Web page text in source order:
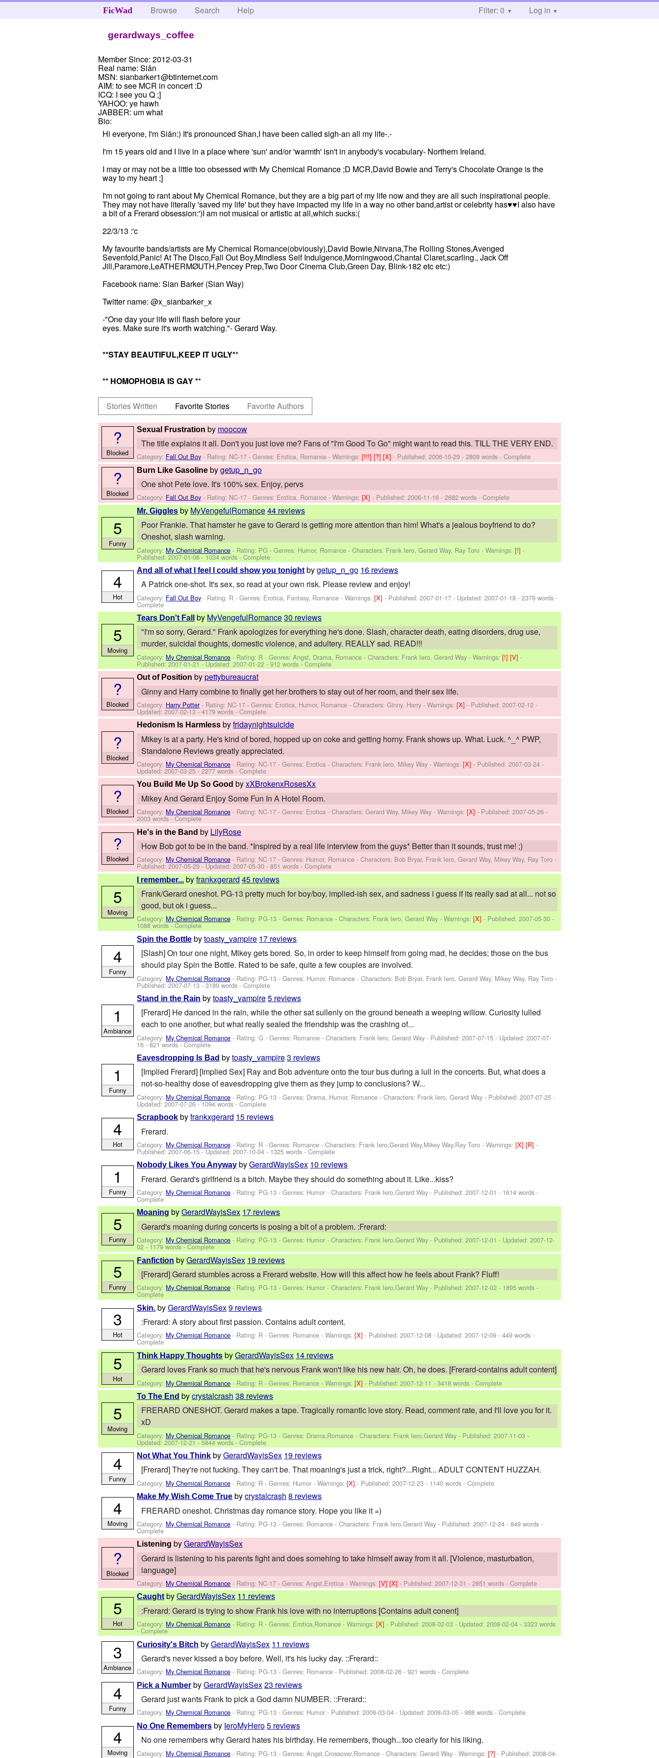
FicWad Browse Search Help Filter: 0 Log in
gerardways_coffee
Member Since: 2012-03-31
Real name: Siân
MSN: sianbarker1@btinternet.com
AIM: to see MCR in concert :D
ICQ: I see you Q ;]
YAHOO: ye hawh
JABBER: um what
Bio:
Hi everyone, I'm Siân:) It's pronounced Shan,I have been called sigh-an all my life-.-
I'm 15 years old and I live in a place where 'sun' and/or 'warmth' isn't in anybody's vocabulary- Northern Ireland.
I may or may not be a little too obsessed with My Chemical Romance ;D MCR,David Bowie and Terry's Chocolate Orange is the
way to my heart ;]
I'm not going to rant about My Chemical Romance, but they are a big part of my life now and they are all such inspirational people.
They may not have literally 'saved my life' but they have impacted my life in a way no other band,artist or celebrity has♥♥I also have
a bit of a Frerard obsession:')I am not musical or artistic at all,which sucks:(
22/3/13 :'c
My favourite bands/artists are My Chemical Romance(obviously),David Bowie,Nirvana,The Rolling Stones,Avenged
Sevenfold,Panic! At The Disco,Fall Out Boy,Mindless Self Indulgence,Morningwood,Chantal Claret,scarling., Jack Off
Jill,Paramore,LeATHERMØUTH,Pencey Prep,Two Door Cinema Club,Green Day, Blink-182 etc etc:)
Facebook name: Sian Barker (Sian Way)
Twitter name: @x_sianbarker_x
-"One day your life will flash before your
eyes. Make sure it's worth watching."- Gerard Way.
**STAY BEAUTIFUL,KEEP IT UGLY**
** HOMOPHOBIA IS GAY**
Stories Written Favorite Stories Favorite Authors
Sexual Frustration by moocow
The title explains it all. Don't you just love me? Fans of "I'm Good To Go" might want to read this. TILL THE VERY END.
Category: Fall Out Boy - Rating: NC-17 - Genres: Erotica, Romance -Warnings:[!!!][?][X]- Published:2006-10-29 - 2809 words - Complete
?
Blocked
Burn Like Gasoline bygetup_n_go
One shot Pete love. It's 100% sex. Enjoy, pervs
Category: Fall Out Boy - Rating: NC-17 - Genres: Erotica, Romance -Warnings:[X]- Published:2006-11-16 - 2682 words - Complete
?
Blocked
Mr. Giggles by MyVengefulRomance44 reviews
Poor Frankie. That hamster he gave to Gerard is getting more attention than him! What's a jealous boyfriend to do?
Oneshot, slash warning.
Category: My Chemical Romance - Rating: PG - Genres: Humor, Romance -Characters: Frank Iero, Gerard Way, Ray Toro -Warnings:[!]-
Published:2007-01-06- 1034 words - Complete
5
Funny
And all of what I feel I could show you tonight bygetup_n_go 16 reviews
A Patrick one-shot. It's sex, so read at your own risk. Please review and enjoy!
Category: Fall Out Boy - Rating: R - Genres: Erotica, Fantasy, Romance -Warnings:[X]- Published:2007-01-17 - Updated:2007-01-18 - 2379 words -
Complete
4
Hot
Tears Don't Fall by MyVengefulRomance30 reviews
"I'm so sorry, Gerard." Frank apologizes for everything he's done. Slash, character death, eating disorders, drug use,
murder, suicidal thoughts, domestic violence, and adultery. REALLY sad. READ!!!
Category: My Chemical Romance - Rating: R - Genres: Angst, Drama, Romance -Characters: Frank Iero, Gerard Way -Warnings:[!][V]-
Published:2007-01-21- Updated:2007-01-22 - 912 words - Complete
5
Moving
Out of Position bypettybureaucrat
Ginny and Harry combine to finally get her brothers to stay out of her room, and their sex life.
Category: Harry Potter- Rating: NC-17 - Genres: Erotica, Humor, Romance -Characters: Ginny, Harry -Warnings:[X]- Published:2007-02-12 -
Updated:2007-02-13- 4179 words - Complete
?
Blocked
Hedonism Is Harmless byfridaynightsuicide
Mikey is at a party. He's kind of bored, hopped up on coke and getting horny. Frank shows up. What. Luck. ^_^ PWP,
Standalone Reviews greatly appreciated.
Category: My Chemical Romance - Rating: NC-17 - Genres: Erotica -Characters: Frank Iero, Mikey Way -Warnings:[X]- Published:2007-03-24 -
Updated:2007-03-25- 2277 words - Complete
?
Blocked
You Build Me Up So Good byxXBrokenxRosesXx
Mikey And Gerard Enjoy Some Fun In A Hotel Room.
Category: My Chemical Romance - Rating: NC-17 - Genres: Erotica -Characters: Gerard Way, Mikey Way -Warnings:[X]- Published:2007-05-26 -
2003 words - Complete
?
Blocked
He's in the Band by LilyRose
How Bob got to be in the band. *Inspired by a real life interview from the guys* Better than it sounds, trust me! ;)
Category: My Chemical Romance - Rating: NC-17 - Genres: Humor, Romance -Characters: Bob Bryar, Frank Iero, Gerard Way, Mikey Way, Ray Toro -
Published:2007-05-29 - Updated:2007-05-30 - 851 words - Complete
?
Blocked
I remember... byfrankxgerard 45 reviews
Frank/Gerard oneshot. PG-13 pretty much for boy/boy, implied-ish sex, and sadness i guess if its really sad at all... not so
good, but ok i guess...
Category: My Chemical Romance - Rating: PG-13 - Genres: Romance -Characters: Frank Iero, Gerard Way -Warnings:[X]- Published:2007-05-30 -
1088 words - Complete
5
Moving
Spin the Bottle bytoasty_vampire 17 reviews
[Slash] On tour one night, Mikey gets bored. So, in order to keep himself from going mad, he decides; those on the bus
should play Spin the Bottle. Rated to be safe, quite a few couples are involved.
Category: My Chemical Romance - Rating: PG-13 - Genres: Humor, Romance -Characters: Bob Bryar, Frank Iero, Gerard Way, Mikey Way, Ray Toro -
Published:2007-07-13- 3189 words - Complete
4
Funny
Stand in the Rain bytoasty_vampire5 reviews
[Frerard] He danced in the rain, while the other sat sullenly on the ground beneath a weeping willow. Curiosity lulled
each to one another, but what really sealed the friendship was the crashing of...
Category: My Chemical Romance - Rating: G - Genres: Romance -Characters: Frank Iero, Gerard Way - Published:2007-07-15 - Updated:2007-07-
16 - 821 words - Complete
1
Ambiance
Eavesdropping Is Bad bytoasty_vampire3 reviews
[Implied Frerard] [Implied Sex] Ray and Bob adventure onto the tour bus during a lull in the concerts. But, what does a
not-so-healthy dose of eavesdropping give them as they jump to conclusions? W...
Category: My Chemical Romance - Rating: PG-13 - Genres: Drama, Humor, Romance -Characters: Frank Iero, Gerard Way - Published:2007-07-25 -
Updated:2007-07-26- 1094 words - Complete
1
Funny
Scrapbook byfrankxgerard 15 reviews
Frerard.
Category: My Chemical Romance - Rating: R - Genres: Romance -Characters: Frank Iero,Gerard Way,Mikey Way,Ray Toro -Warnings:[X][R]-
Published:2007-06-15- Updated:2007-10-04 - 1325 words - Complete
4
Hot
Nobody Likes You Anyway byGerardWayisSex 10 reviews
Frerard. Gerard's girlfriend is a bitch. Maybe they should do something about it. Like...kiss?
Category: My Chemical Romance - Rating: PG-13 - Genres: Humor -Characters: Frank Iero,Gerard Way - Published:2007-12-01 - 1614 words -
Complete
1
Funny
Moaning byGerardWayisSex 17 reviews
Gerard's moaning during concerts is posing a bit of a problem. :Frerard:
Category: My Chemical Romance - Rating: PG-13 - Genres: Humor -Characters: Frank Iero,Gerard Way - Published:2007-12-01 - Updated:2007-12-
02 - 1179 words - Complete
5
Funny
Fanfiction byGerardWayisSex 19 reviews
[Frerard] Gerard stumbles across a Frerard website. How will this affect how he feels about Frank? Fluff!
Category: My Chemical Romance - Rating: PG-13 - Genres: Humor -Characters: Frank Iero,Gerard Way - Published:2007-12-02 - 1895 words -
Complete
5
Funny
Skin. byGerardWayisSex9 reviews
:Frerard: A story about first passion. Contains adult content.
Category: My Chemical Romance - Rating: R - Genres: Romance -Warnings:[X]- Published:2007-12-08 - Updated:2007-12-09 - 449 words -
Complete
3
Hot
Think Happy Thoughts byGerardWayisSex 14 reviews
Gerard loves Frank so much that he's nervous Frank won't like his new hair. Oh, he does. [Frerard-contains adult content]
Category: My Chemical Romance - Rating: R - Genres: Romance -Warnings:[X]- Published:2007-12-11 - 3418 words - Complete
5
Hot
To The End bycrystalcrash 38 reviews
FRERARD ONESHOT. Gerard makes a tape. Tragically romantic love story. Read, comment rate, and I'll love you for it.
xD
Category: My Chemical Romance - Rating: PG-13 - Genres: Drama,Romance -Characters: Frank Iero,Gerard Way - Published:2007-11-03 -
Updated:2007-12-21- 5844 words - Complete
5
Moving
Not What You Think byGerardWayisSex 19 reviews
[Frerard] They're not fucking. They can't be. That moaning's just a trick, right?...Right... ADULT CONTENT HUZZAH.
Category: My Chemical Romance - Rating: R - Genres: Humor -Warnings:[X]- Published:2007-12-23 - 1140 words - Complete
4
Funny
Make My Wish Come True bycrystalcrash 8 reviews
FRERARD oneshot. Christmas day romance story. Hope you like it =)
Category: My Chemical Romance - Rating: PG-13 - Genres: Romance -Characters: Frank Iero,Gerard Way - Published:2007-12-24 - 849 words -
Complete
4
Moving
Listening byGerardWayisSex
Gerard is listening to his parents fight and does somehing to take himself away from it all. [Violence, masturbation,
language]
Category: My Chemical Romance - Rating: NC-17 - Genres: Angst,Erotica -Warnings:[V][X]- Published:2007-12-31 - 2851 words - Complete
?
Blocked
Caught byGerardWayisSex 11 reviews
:Frerard: Gerard is trying to show Frank his love with no interruptions [Contains adult conent]
Category: My Chemical Romance - Rating: R - Genres: Erotica,Romance -Warnings:[X]- Published:2008-02-03 - Updated:2008-02-04 - 3323 words
- Complete
5
Hot
Curiosity's Bitch byGerardWayisSex 11 reviews
Gerard's never kissed a boy before. Well, it's his lucky day. ::Frerard::
Category: My Chemical Romance - Rating: PG-13 - Genres: Romance - Published:2008-02-26 - 921 words - Complete
3
Ambiance
Pick a Number byGerardWayisSex23 reviews
Gerard just wants Frank to pick a God damn NUMBER. ::Frerard::
Category: My Chemical Romance - Rating: PG-13 - Genres: Humor - Published:2008-03-04 - Updated:2008-03-05 - 988 words - Complete
4
Funny
No One Remembers by IeroMyHero5 reviews
No one remembers why Gerard hates his birthday. He remembers, though...too clearly for his liking.
Category: My Chemical Romance - Rating: PG-13 - Genres: Angst,Crossover,Romance -Characters: Gerard Way -Warnings:[?]- Published:2008-04-
4
Moving